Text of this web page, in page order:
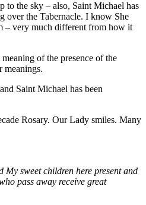
to the sky – also, Saint Michael has
over the Tabernacle. I know She
– very much different from how it
of the presence of the
meanings.
Saint Michael has been
Rosary. Our Lady smiles. Many
sweet children here present and
pass away receive great